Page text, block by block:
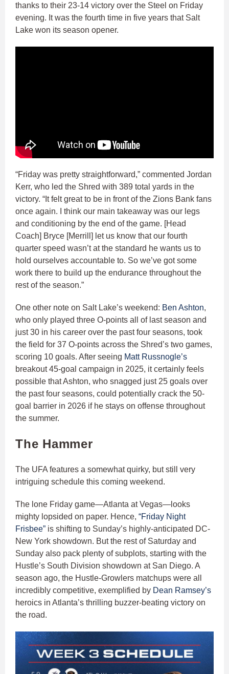
thanks to their 23-14 victory over the Steel on Friday
evening. It was the fourth time in five years that Salt
Lake won its season opener.
“Friday was pretty straightforward,” commented Jordan
Kerr, who led the Shred with 389 total yards in the
victory. “It felt great to be in front of the Zions Bank fans
once again. I think our main takeaway was our legs
and conditioning by the end of the game. [Head
Coach] Bryce [Merrill] let us know that our fourth
quarter speed wasn’t at the standard he wants us to
hold ourselves accountable to. So we’ve got some
work there to build up the endurance throughout the
rest of the season.”
One other note on Salt Lake’s weekend: Ben Ashton,
who only played three O-points all of last season and
just 30 in his career over the past four seasons, took
the field for 37 O-points across the Shred’s two games,
scoring 10 goals. After seeing Matt Russnogle’s
breakout 45-goal campaign in 2025, it certainly feels
possible that Ashton, who snagged just 25 goals over
the past four seasons, could potentially crack the 50-
goal barrier in 2026 if he stays on offense throughout
the summer.
The Hammer
The UFA features a somewhat quirky, but still very
intriguing schedule this coming weekend.
The lone Friday game—Atlanta at Vegas—looks
mighty lopsided on paper. Hence, “Friday Night
Frisbee” is shifting to Sunday’s highly-anticipated DC-
New York showdown. But the rest of Saturday and
Sunday also pack plenty of subplots, starting with the
Hustle’s South Division showdown at San Diego. A
season ago, the Hustle-Growlers matchups were all
incredibly competitive, exemplified by Dean Ramsey’s
heroics in Atlanta’s thrilling buzzer-beating victory on
the road.